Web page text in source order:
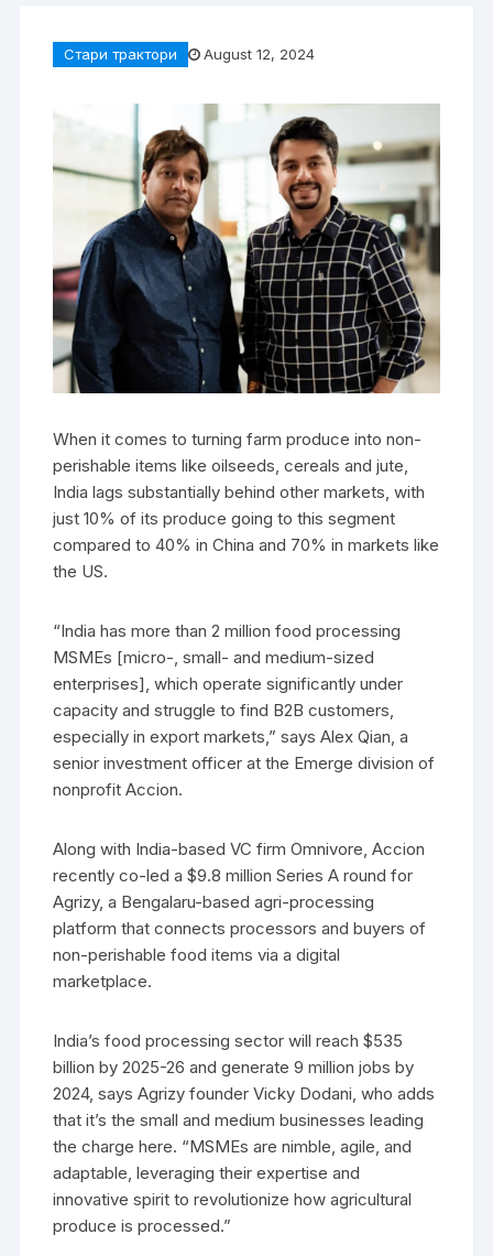
Стари трактори August 12, 2024
When it comes to turning farm produce into non-
perishable items like oilseeds, cereals and jute,
India lags substantially behind other markets, with
just 10% of its produce going to this segment
compared to 40% in China and 70% in markets like
the US.
“India has more than 2 million food processing
MSMEs [micro-, small- and medium-sized
enterprises], which operate significantly under
capacity and struggle to find B2B customers,
especially in export markets,” says Alex Qian, a
senior investment officer at the Emerge division of
nonprofit Accion.
Along with India-based VC firm Omnivore, Accion
recently co-led a $9.8 million Series A round for
Agrizy, a Bengalaru-based agri-processing
platform that connects processors and buyers of
non-perishable food items via a digital
marketplace.
India’s food processing sector will reach $535
billion by 2025-26 and generate 9 million jobs by
2024, says Agrizy founder Vicky Dodani, who adds
that it’s the small and medium businesses leading
the charge here. “MSMEs are nimble, agile, and
adaptable, leveraging their expertise and
innovative spirit to revolutionize how agricultural
produce is processed.”